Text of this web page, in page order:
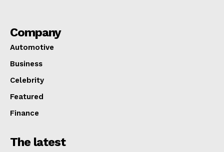
Company
Automotive
Business
Celebrity
Featured
Finance
The latest